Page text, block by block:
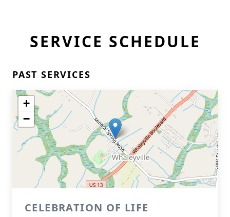
SERVICE SCHEDULE
PAST SERVICES
+
−
CELEBRATION OF LIFE